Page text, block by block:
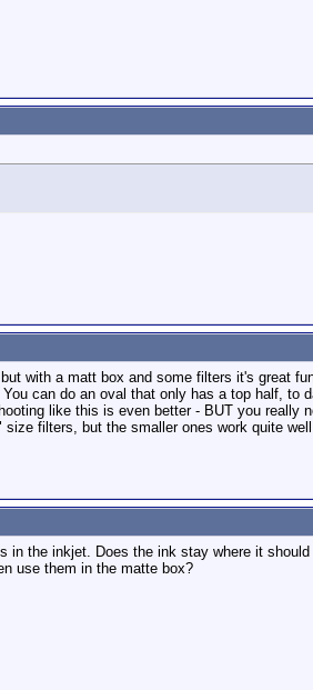
with a matt box and some filters it's great
can do an oval that only has a top half, to
like this is even better - BUT you really
filters, but the smaller ones work quite
in the inkjet. Does the ink stay where it
use them in the matte box?